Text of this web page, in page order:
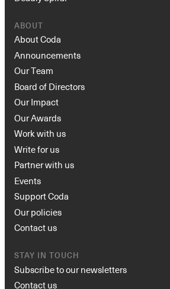
ABOUT
About Coda
Announcements
Our Team
Board of Directors
Our Impact
Our Awards
Work with us
Write for us
Partner with us
Events
Support Coda
Our policies
Contact us
STAY IN TOUCH
Subscribe to our newsletters
Contact us